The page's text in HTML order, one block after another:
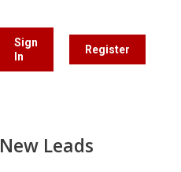
Sign
In
Register
New Leads